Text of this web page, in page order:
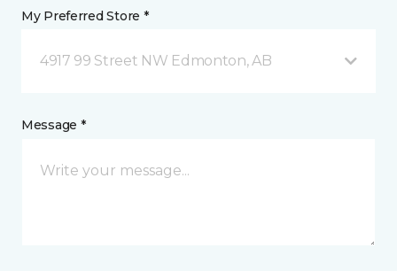
My Preferred Store *
4917 99 Street NW Edmonton, AB
Message *